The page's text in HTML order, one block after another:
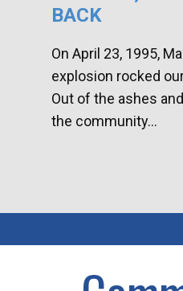
BACK
On April 23, 1995,
explosion rocked
Out of the ashes
the community...